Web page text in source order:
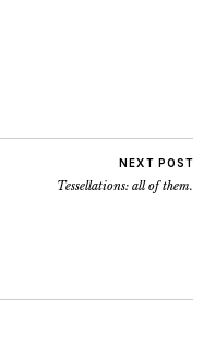
NEXT POST
Tessellations: all of them.